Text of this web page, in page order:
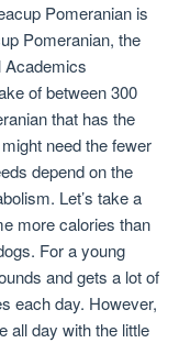
Pomeranian is
Pomeranian, the
Academics
of between 300
that has the
need the fewer
depend on the
Let’s take a
more calories than
For a young
and gets a lot of
each day. However,
all day with the little